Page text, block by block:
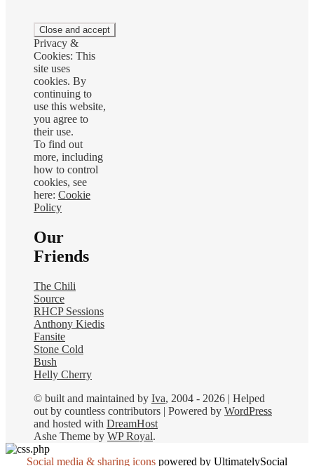
Privacy &
Cookies: This
site uses
cookies. By
continuing to
use this website,
you agree to
their use.
To find out
more, including
how to control
cookies, see
here: Cookie
Policy
Our
Friends
The Chili
Source
RHCP Sessions
Anthony Kiedis
Fansite
Stone Cold
Bush
Helly Cherry
© built and maintained by Iva, 2004 - 2026 | Helped
out by countless contributors | Powered by WordPress
and hosted with DreamHost
Ashe Theme by WP Royal.
Social media & sharing icons powered by UltimatelySocial